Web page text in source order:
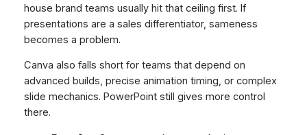
house brand teams usually hit that ceiling first. If
presentations are a sales differentiator, sameness
becomes a problem.
Canva also falls short for teams that depend on
advanced builds, precise animation timing, or complex
slide mechanics. PowerPoint still gives more control
there.